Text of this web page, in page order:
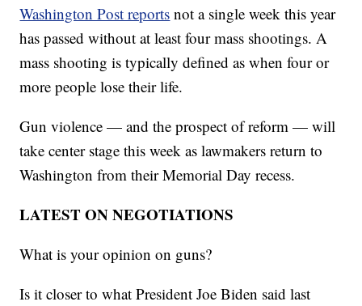
Washington Post reports not a single week this year
has passed without at least four mass shootings. A
mass shooting is typically defined as when four or
more people lose their life.
Gun violence — and the prospect of reform — will
take center stage this week as lawmakers return to
Washington from their Memorial Day recess.
LATEST ON NEGOTIATIONS
What is your opinion on guns?
Is it closer to what President Joe Biden said last